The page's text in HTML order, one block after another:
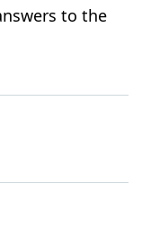
to the